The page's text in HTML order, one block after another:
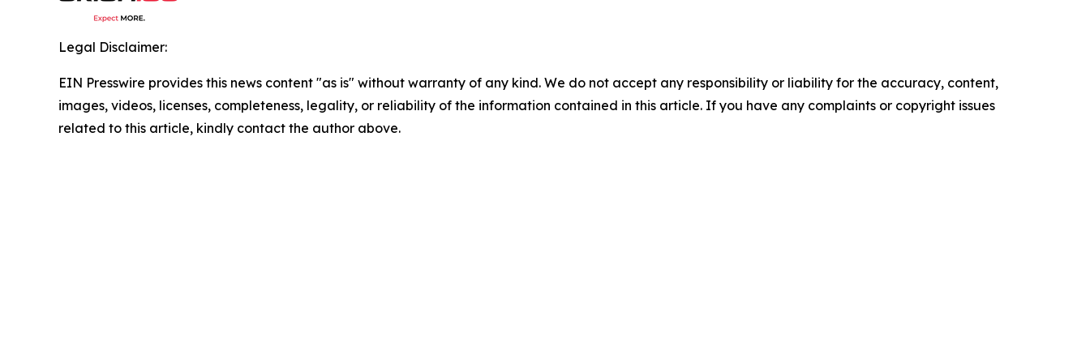
Legal Disclaimer:
EIN Presswire provides this news content "as is" without warranty of any kind. We do not accept any responsibility or liability for the accuracy, content,
images, videos, licenses, completeness, legality, or reliability of the information contained in this article. If you have any complaints or copyright issues
related to this article, kindly contact the author above.